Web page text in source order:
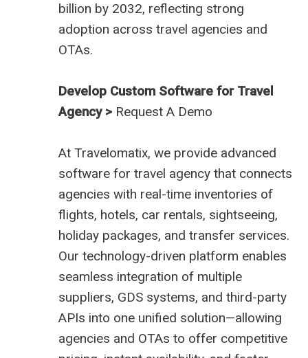
billion by 2032, reflecting strong
adoption across travel agencies and
OTAs.
Develop Custom Software for Travel
Agency > Request A Demo
At Travelomatix, we provide advanced
software for travel agency that connects
agencies with real-time inventories of
flights, hotels, car rentals, sightseeing,
holiday packages, and transfer services.
Our technology-driven platform enables
seamless integration of multiple
suppliers, GDS systems, and third-party
APIs into one unified solution—allowing
agencies and OTAs to offer competitive